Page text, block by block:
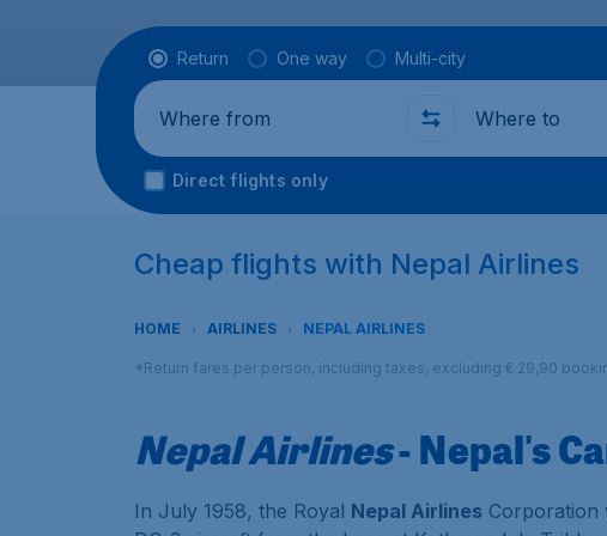
Flight type
Return One way Multi-city
Where from Where to
Direct flights only
Cheap flights with Nepal Airlines
HOME AIRLINES NEPAL AIRLINES
*Return fares per person, including taxes, excluding € 29,90
Nepal Airlines- Nepal's
In July 1958, the Royal Nepal Airlines Corporation